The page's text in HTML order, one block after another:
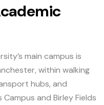
main campus is
within walking
hubs, and
and Birley Fields